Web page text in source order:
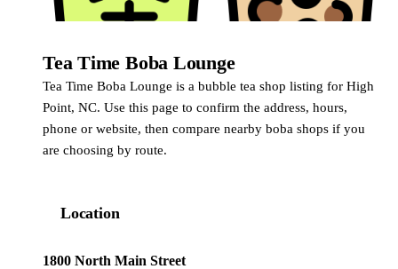
Tea Time Boba Lounge
Tea Time Boba Lounge is a bubble tea shop listing for High
Point, NC. Use this page to confirm the address, hours,
phone or website, then compare nearby boba shops if you
are choosing by route.
Location
1800 North Main Street